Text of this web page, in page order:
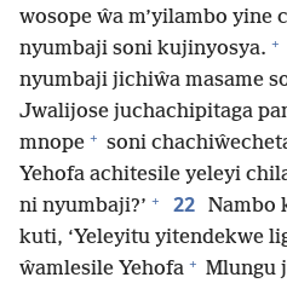
wosope ŵa m’yilambo yine
nyumbaji soni kujinyosya. +
nyumbaji jichiŵa masame
Jwalijose juchachipitaga
mnope + soni
Yehofa achitesile yeleyi
ni nyumbaji?’ + 22 Nambo
kuti, ‘Yeleyitu yitendekwe
ŵamlesile Yehofa + Mlungu